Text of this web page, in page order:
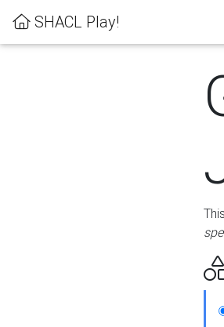
SHACL Play!